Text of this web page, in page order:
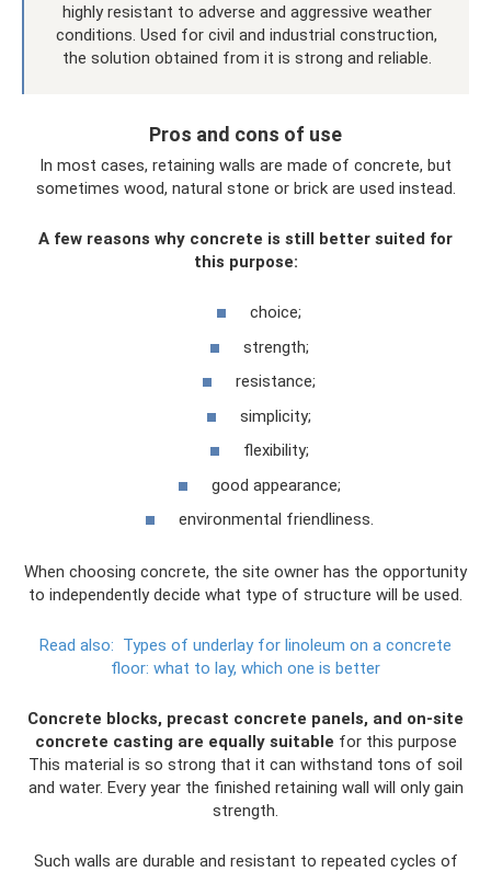
highly resistant to adverse and aggressive weather
conditions. Used for civil and industrial construction,
the solution obtained from it is strong and reliable.
Pros and cons of use
In most cases, retaining walls are made of concrete, but
sometimes wood, natural stone or brick are used instead.
A few reasons why concrete is still better suited for
this purpose:
choice;
strength;
resistance;
simplicity;
flexibility;
good appearance;
environmental friendliness.
When choosing concrete, the site owner has the opportunity
to independently decide what type of structure will be used.
Read also: Types of underlay for linoleum on a concrete
floor: what to lay, which one is better
Concrete blocks, precast concrete panels, and on-site
concrete casting are equally suitable for this purpose
This material is so strong that it can withstand tons of soil
and water. Every year the finished retaining wall will only gain
strength.
Such walls are durable and resistant to repeated cycles of